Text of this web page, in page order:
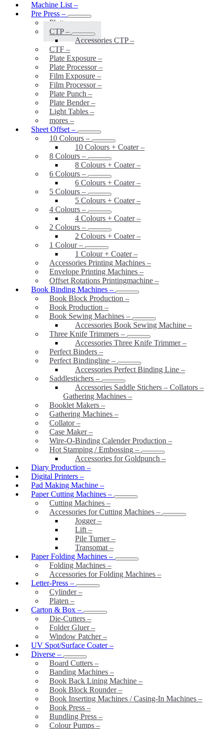
Machine List –
Pre Press –
Plotter–
CTP–
Accessories CTP–
CTF –
Plate Exposure –
Plate Processor–
Film Exposure –
Film Processor–
Plate Punch –
Plate Bender–
Light Tables –
mores –
Sheet Offset –
10 Colours –
10 Colours + Coater–
8 Colours –
8 Colours + Coater–
6 Colours –
6 Colours + Coater–
5 Colours –
5 Colours + Coater–
4 Colours –
4 Colours + Coater–
2 Colours –
2 Colours + Coater–
1 Colour–
1 Colour + Coater–
Accessories Printing Machines –
Envelope Printing Machines –
Offset Rotations Printingmachine –
Book Binding Machines –
Book Block Production –
Book Production –
Book Sewing Machines –
Accessories Book Sewing Machine –
Three Knife Trimmers –
Accessories Three Knife Trimmer–
Perfect Binders –
Perfect Bindingline –
Accessories Perfect Binding Line –
Saddlestichers –
Accessories Saddle Stichers – Collators –
Gathering Machines –
Booklet Makers –
Gathering Machines –
Collator–
Case Maker–
Wire-O-Binding Calender Production –
Hot Stamping / Embossing –
Accessories for Goldpunch –
Diary Production –
Digital Printers –
Pad Making Machine –
Paper Cutting Machines –
Cutting Machines –
Accessories for Cutting Machines –
Jogger–
Lift –
Pile Turner–
Transomat –
Paper Folding Machines –
Folding Machines –
Accessories for Folding Machines –
Letter-Press –
Cylinder–
Platen –
Carton & Box –
Die-Cutters –
Folder Gluer–
Window Patcher–
UV Spot/Surface Coater–
Diverse –
Board Cutters –
Banding Machines –
Book Back Lining Machine –
Book Block Rounder–
Book Inserting Machines / Casing-In Machines –
Book Press –
Bundling Press –
Colour Pumps –